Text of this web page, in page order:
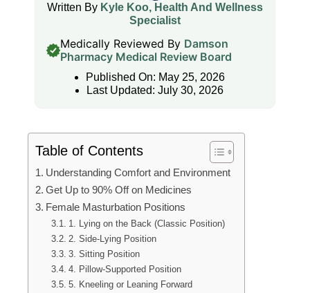
Written By Kyle Koo, Health And Wellness
Specialist
Medically Reviewed By Damson
Pharmacy Medical Review Board
Published On: May 25, 2026
Last Updated: July 30, 2026
Table of Contents
Understanding Comfort and Environment
Get Up to 90% Off on Medicines
Female Masturbation Positions
1. Lying on the Back (Classic Position)
2. Side-Lying Position
3. Sitting Position
4. Pillow-Supported Position
5. Kneeling or Leaning Forward